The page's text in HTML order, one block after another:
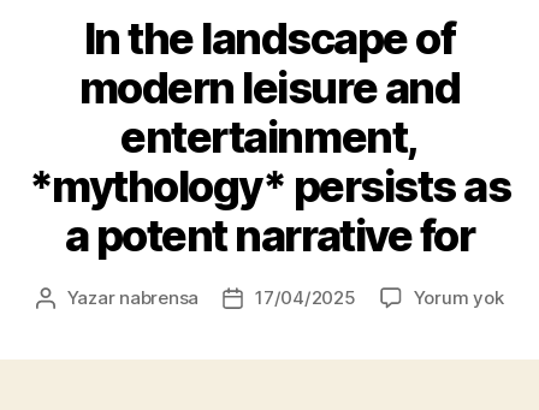
In the landscape of
modern leisure and
entertainment,
*mythology* persists as
a potent narrative for
Yazının
Yazar nabrensa
Yazı17/04/2025 Yorum yokIn